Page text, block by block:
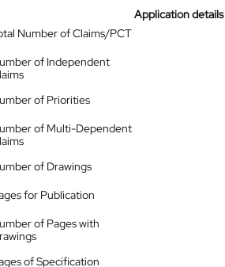
Application details
Number of Claims/PCT
of Independent
of Priorities
of Multi-Dependent
of Drawings
for Publication
of Pages with
of Specification